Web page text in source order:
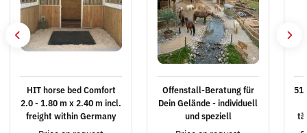
HIT horse bed Comfort
2.0 - 1.80 m x 2.40 m incl.
freight within Germany
Offenstall-Beratung für
Dein Gelände - individuell
und speziell